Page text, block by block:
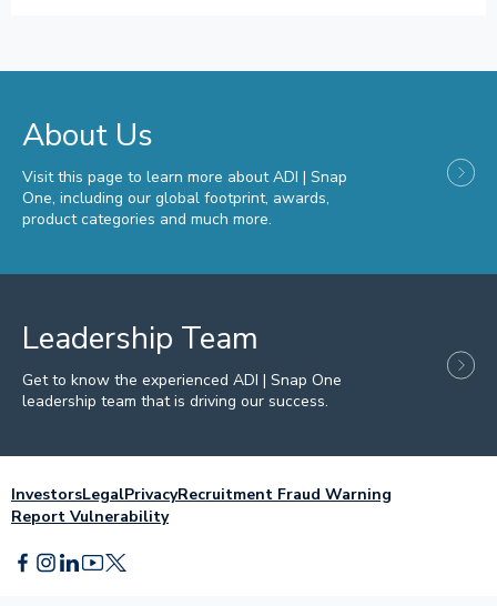
About Us
Visit this page to learn more about ADI | Snap
One, including our global footprint, awards,
product categories and much more.
Leadership Team
Get to know the experienced ADI | Snap One
leadership team that is driving our success.
InvestorsLegalPrivacyRecruitment Fraud Warning
Report Vulnerability